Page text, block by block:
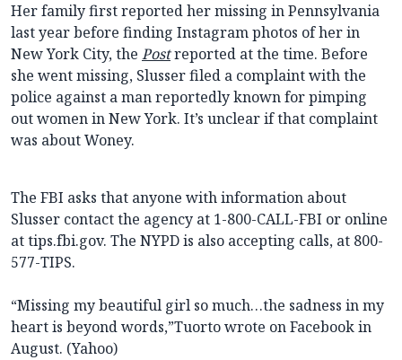
Her family first reported her missing in Pennsylvania
last year before finding Instagram photos of her in
New York City, the Postreported at the time. Before
she went missing, Slusser filed a complaint with the
police against a man reportedly known for pimping
out women in New York. It’s unclear if that complaint
was about Woney.
The FBI asks that anyone with information about
Slusser contact the agency at 1-800-CALL-FBI or online
at tips.fbi.gov. The NYPD is also accepting calls, at 800-
577-TIPS.
“Missing my beautiful girl so much…the sadness in my
heart is beyond words,”Tuorto wrote on Facebook in
August. (Yahoo)